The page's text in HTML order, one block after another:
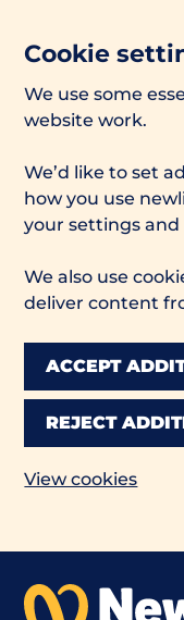
Cookie
We use some
website work.
We’d like to set
how you use
your settings and
We also use
deliver content
ACCEPT
REJECT
View cookies